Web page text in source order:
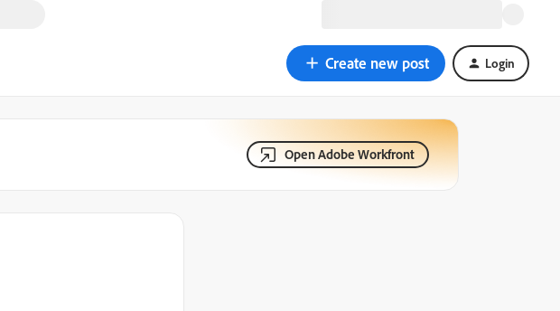
Create new post Login
Open Adobe Workfront